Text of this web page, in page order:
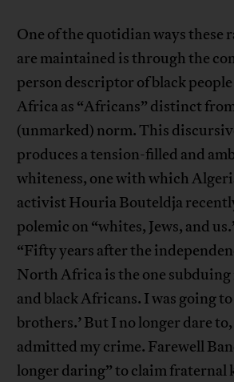
One of the quotidian ways these
are maintained is through the
person descriptor of black
Africa as “Africans” distinct
(unmarked) norm. This
produces a tension-filled and
whiteness, one with which
activist Houria Bouteldja
polemic on “whites, Jews, and
“Fifty years after the
North Africa is the one
and black Africans. I was going
brothers.’ But I no longer dare
admitted my crime. Farewell
longer daring” to claim fraternal